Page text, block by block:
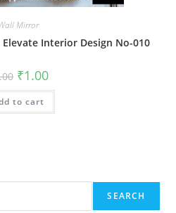
Mirror
Interior Design No-010
Original
price
was:
₹2.00.
₹1.00Current
is:
to cart
SEARCH